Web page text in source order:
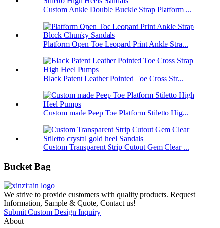
Custom Ankle Double Buckle Strap Platform ...
Platform Open Toe Leopard Print Ankle Stra...
Black Patent Leather Pointed Toe Cross Str...
Custom made Peep Toe Platform Stiletto Hig...
Custom Transparent Strip Cutout Gem Clear ...
Bucket Bag
We strive to provide customers with quality products. Request
Information, Sample & Quote, Contact us!
Submit Custom Design Inquiry
About